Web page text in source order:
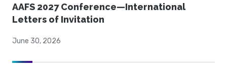
AAFS 2027 Conference—International
Letters of Invitation
June 30, 2026